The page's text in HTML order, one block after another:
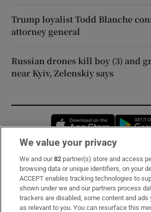
Trump loyalist Todd Blanche
attorney general
Russian drones kill boy (3) and
near Kyiv, Zelenskiy says
Opens in
Subscribe
Support
About Us
We value your privacy
We and our82 partner(s) store and access
browsing data or unique identifiers, on your
ACCEPT enables tracking technologies to
shown under we and our partners process
trackers are disabled, some content and ads
as relevant to you. You can resurface this